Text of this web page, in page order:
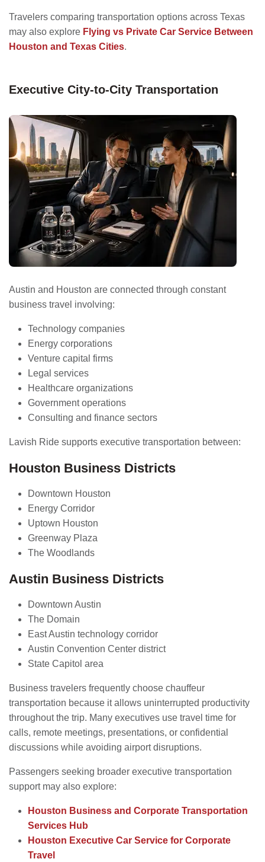
Travelers comparing transportation options across Texas
may also explore Flying vs Private Car Service Between
Houston and Texas Cities.
Executive City-to-City Transportation
Austin and Houston are connected through constant
business travel involving:
Technology companies
Energy corporations
Venture capital firms
Legal services
Healthcare organizations
Government operations
Consulting and finance sectors
Lavish Ride supports executive transportation between:
Houston Business Districts
Downtown Houston
Energy Corridor
Uptown Houston
Greenway Plaza
The Woodlands
Austin Business Districts
Downtown Austin
The Domain
East Austin technology corridor
Austin Convention Center district
State Capitol area
Business travelers frequently choose chauffeur
transportation because it allows uninterrupted productivity
throughout the trip. Many executives use travel time for
calls, remote meetings, presentations, or confidential
discussions while avoiding airport disruptions.
Passengers seeking broader executive transportation
support may also explore:
Houston Business and Corporate Transportation
Services Hub
Houston Executive Car Service for Corporate
Travel